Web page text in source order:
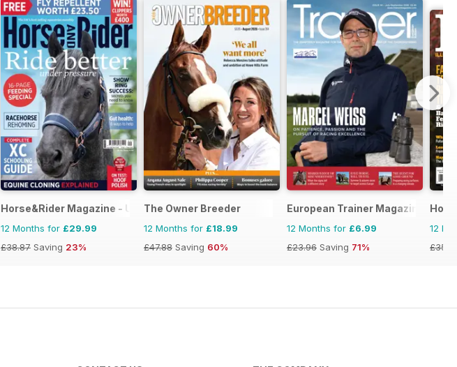
Horse&Rider Magazine - UK equestrian magazine for Horse and Rider
12 Months for £29.99
£38.87 Saving 23%
The Owner Breeder
12 Months for £18.99
£47.88 Saving 60%
European Trainer Magazine -
12 Months for £6.99
£23.96 Saving 71%
12